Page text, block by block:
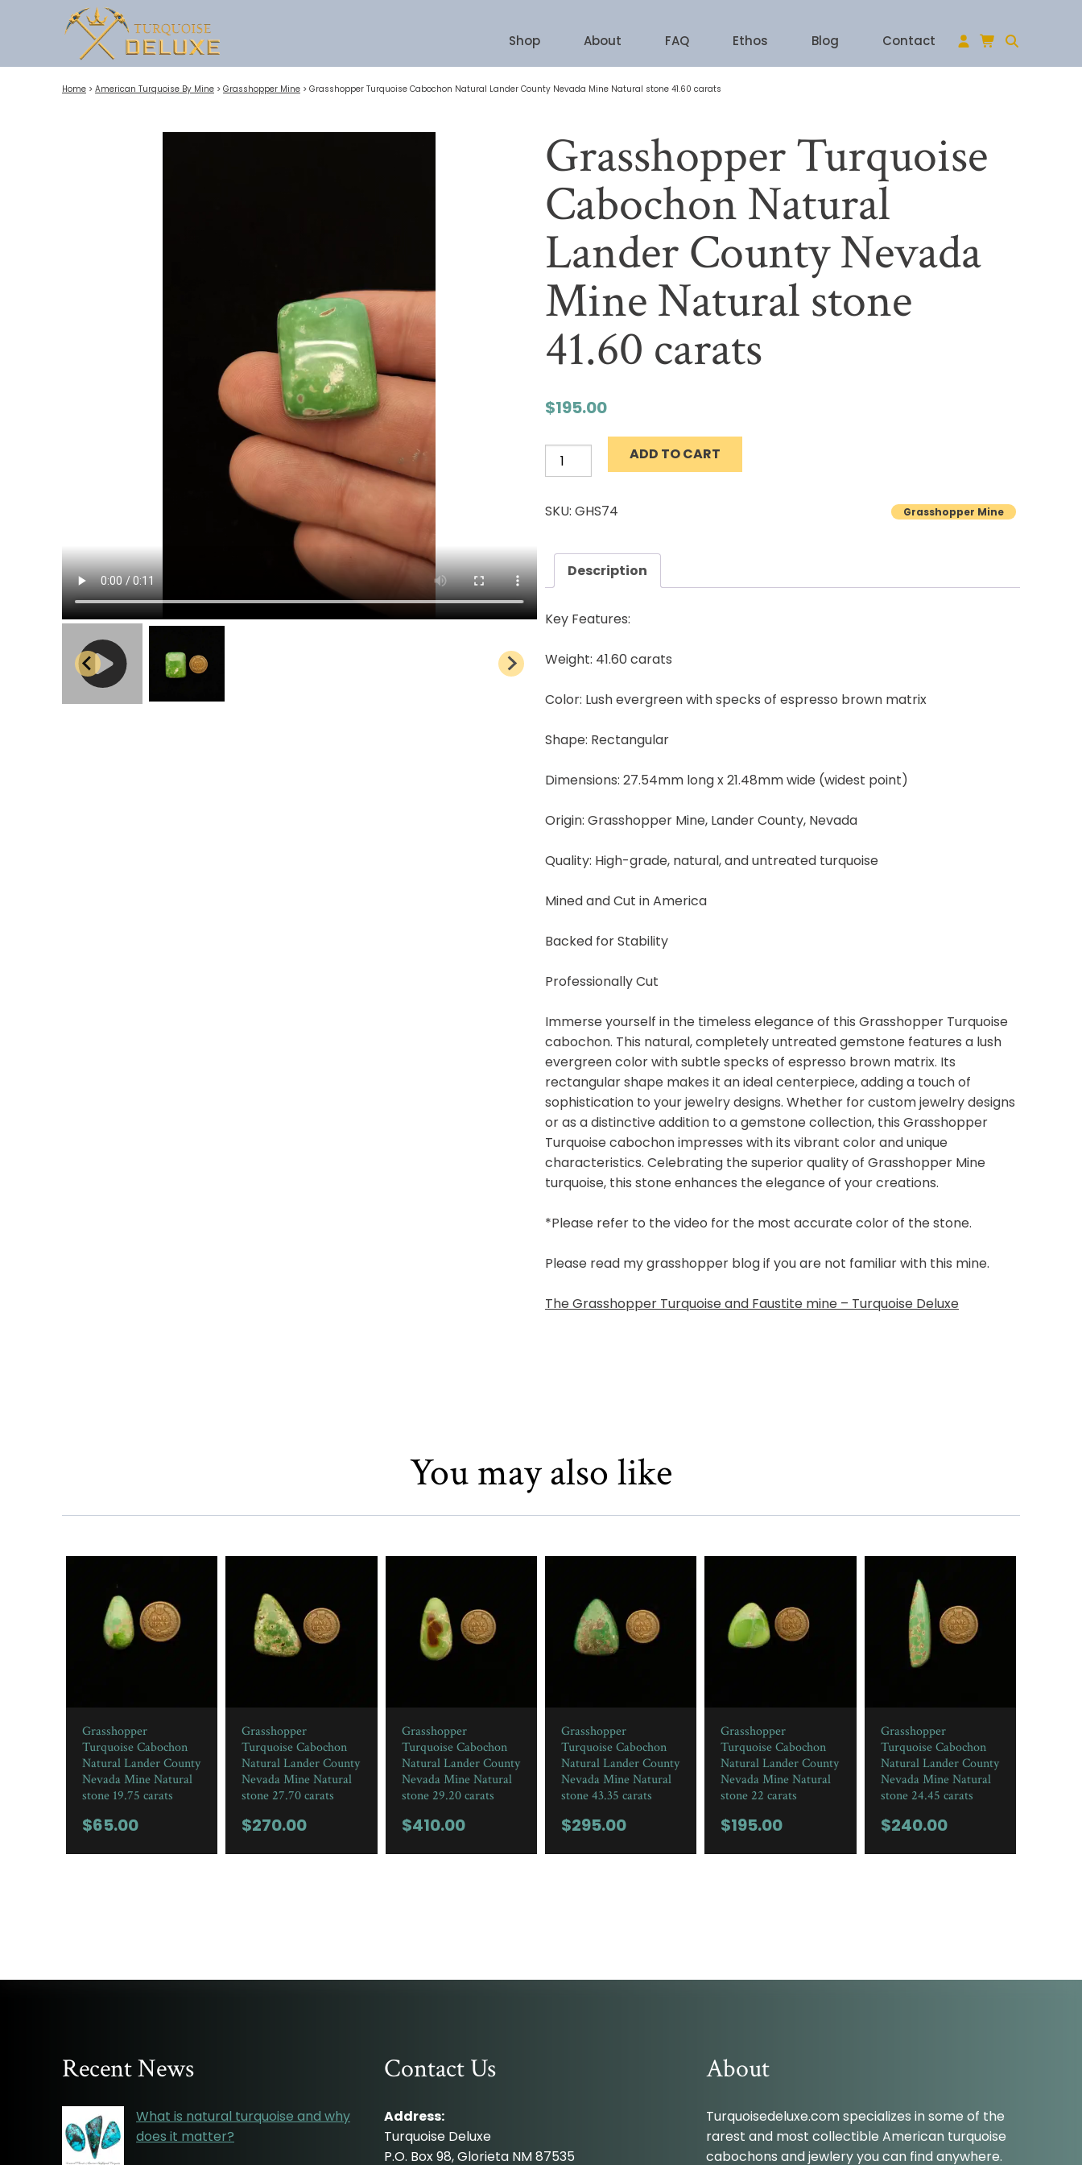
Shop About FAQ Ethos Blog Contact
Home > American Turquoise By Mine > Grasshopper Mine > Grasshopper Turquoise Cabochon Natural Lander County Nevada Mine Natural stone 41.60 carats
Grasshopper Turquoise
Cabochon Natural
Lander County Nevada
Mine Natural stone
41.60 carats
$195.00
Grasshopper
Turquoise
County
Nevada
Mine
stone
carats
ADD TO CART
SKU: GHS74 Grasshopper Mine
Description
Key Features:
Weight: 41.60 carats
Color: Lush evergreen with specks of espresso brown matrix
Shape: Rectangular
Dimensions: 27.54mm long x 21.48mm wide (widest point)
Origin: Grasshopper Mine, Lander County, Nevada
Quality: High-grade, natural, and untreated turquoise
Mined and Cut in America
Backed for Stability
Professionally Cut
Immerse yourself in the timeless elegance of this Grasshopper Turquoise
cabochon. This natural, completely untreated gemstone features a lush
evergreen color with subtle specks of espresso brown matrix. Its
rectangular shape makes it an ideal centerpiece, adding a touch of
sophistication to your jewelry designs. Whether for custom jewelry designs
or as a distinctive addition to a gemstone collection, this Grasshopper
Turquoise cabochon impresses with its vibrant color and unique
characteristics. Celebrating the superior quality of Grasshopper Mine
turquoise, this stone enhances the elegance of your creations.
*Please refer to the video for the most accurate color of the stone.
Please read my grasshopper blog if you are not familiar with this mine.
The Grasshopper Turquoise and Faustite mine – Turquoise Deluxe
You may also like
Grasshopper
Turquoise Cabochon
Natural Lander County
Nevada Mine Natural
stone 19.75 carats
$65.00
Grasshopper
Turquoise Cabochon
Natural Lander County
Nevada Mine Natural
stone 27.70 carats
$270.00
Grasshopper
Turquoise Cabochon
Natural Lander County
Nevada Mine Natural
stone 29.20 carats
$410.00
Grasshopper
Turquoise Cabochon
Natural Lander County
Nevada Mine Natural
stone 43.35 carats
$295.00
Grasshopper
Turquoise Cabochon
Natural Lander County
Nevada Mine Natural
stone 22 carats
$195.00
Grasshopper
Turquoise Cabochon
Natural Lander County
Nevada Mine Natural
stone 24.45 carats
$240.00
Recent News
What is natural turquoise and why
does it matter?
Contact Us
Address:
Turquoise Deluxe
P.O. Box 98, Glorieta NM 87535
About
Turquoisedeluxe.com specializes in some of the
rarest and most collectible American turquoise
cabochons and jewlery you can find anywhere.